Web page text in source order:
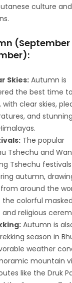
culture and
(September
Skies:Autumn is
the best time
with clear skies,
and
The popular
Tshechu and
Tshechu
autumn,
around the
the colorful
religious
Autumn is
season in
weather
mountain
like the Druk